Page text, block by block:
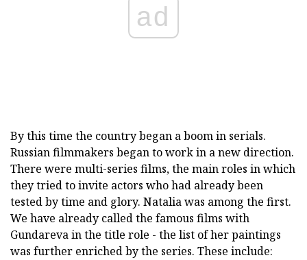
ad
By this time the country began a boom in serials.
Russian filmmakers began to work in a new direction.
There were multi-series films, the main roles in which
they tried to invite actors who had already been
tested by time and glory. Natalia was among the first.
We have already called the famous films with
Gundareva in the title role - the list of her paintings
was further enriched by the series. These include: